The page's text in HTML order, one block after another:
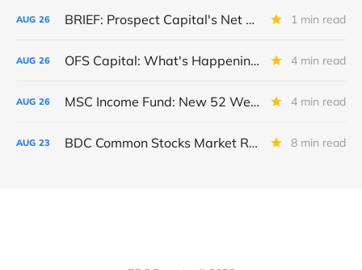
AUG 26 BRIEF: Prospect Capital's Net Asset Value Per Share Sharply Down 1 min read
AUG 26 OFS Capital: What's Happening To The BNP-Led Revolver? 4 min read
AUG 26 MSC Income Fund: New 52 Week Low. Implications For The BDC and Its External Manager - Main Street Capital. 4 min read
AUG 23 BDC Common Stocks Market Recap: Week Ended August 22, 2025 8 min read